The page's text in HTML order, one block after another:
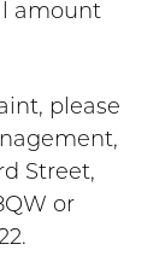
amount
please
Street,
or